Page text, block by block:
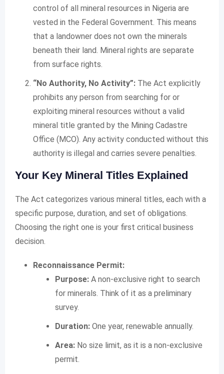
control of all mineral resources in Nigeria are
vested in the Federal Government. This means
that a landowner does not own the minerals
beneath their land. Mineral rights are separate
from surface rights.
“No Authority, No Activity”: The Act explicitly
prohibits any person from searching for or
exploiting mineral resources without a valid
mineral title granted by the Mining Cadastre
Office (MCO). Any activity conducted without this
authority is illegal and carries severe penalties.
Your Key Mineral Titles Explained
The Act categorizes various mineral titles, each with a
specific purpose, duration, and set of obligations.
Choosing the right one is your first critical business
decision.
Reconnaissance Permit:
Purpose: A non-exclusive right to search
for minerals. Think of it as a preliminary
survey.
Duration: One year, renewable annually.
Area: No size limit, as it is a non-exclusive
permit.